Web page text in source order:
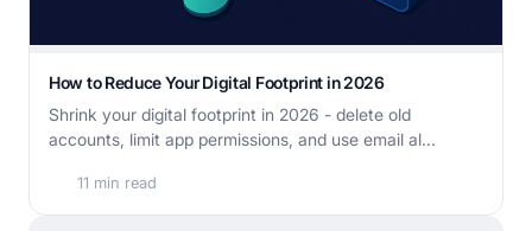
How to Reduce Your Digital Footprint in 2026
Shrink your digital footprint in 2026 - delete old
accounts, limit app permissions, and use email al...
11 min read